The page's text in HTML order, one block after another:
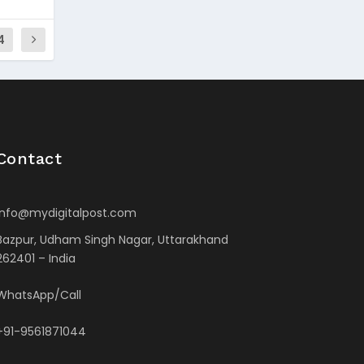
Udham Singh Nagar, Uttarakhand
– India
Call
9561871044